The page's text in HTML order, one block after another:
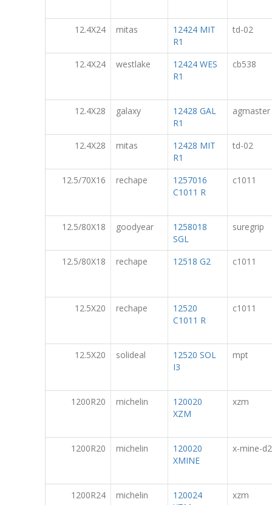
12.4X24 mitas
12424 MIT
R1
td-02
12.4X24 westlake
12424 WES
R1
cb538
12.4X28 galaxy
12428 GAL
R1
agmaster
12.4X28 mitas
12428 MIT
R1
td-02
12.5/70X16 rechape
1257016
C1011 R
c1011
12.5/80X18 goodyear
1258018
SGL
suregrip
12.5/80X18 rechape 12518 G2 c1011
12.5X20 rechape
12520
C1011 R
c1011
12.5X20 solideal
12520 SOL
I3
mpt
1200R20 michelin
120020
XZM
xzm
1200R20 michelin
120020
XMINE
x-mine-d2
1200R24 michelin
120024
xzm